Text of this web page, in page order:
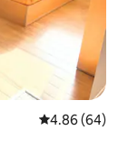
4.86 out of 5
4.86 (64)